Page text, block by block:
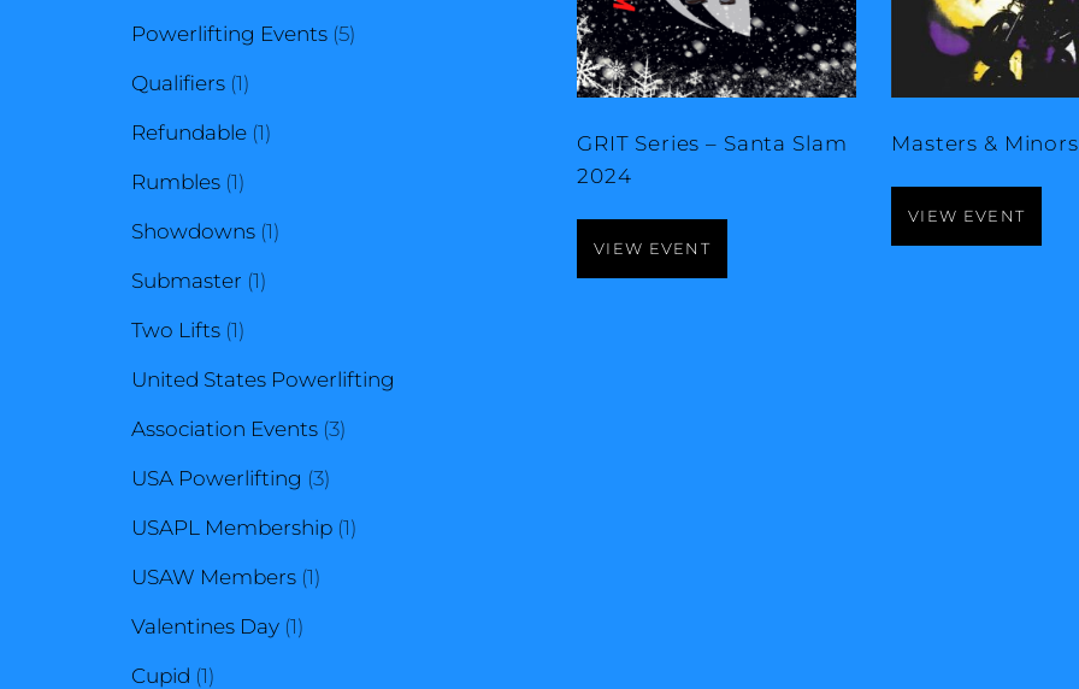
GRIT Series – Santa Slam
2024
VIEW EVENT
Masters &
VIEW EVENT
products
Powerlifting Events 55
Qualifiers 11
product
Refundable 11
Rumbles 11
product
Showdowns 11
Submaster 11
Two Lifts 11
product
United States Powerlifting
Association Events 33
USA Powerlifting 33
products
USAPL Membership 11
USAW Members 11
Valentines Day 11
Cupid 11